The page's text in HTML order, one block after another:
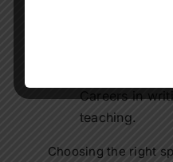
Careers in
teaching.
Choosing the right